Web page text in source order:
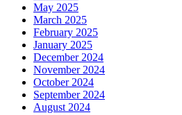
May 2025
March 2025
February 2025
January 2025
December 2024
November 2024
October 2024
September 2024
August 2024